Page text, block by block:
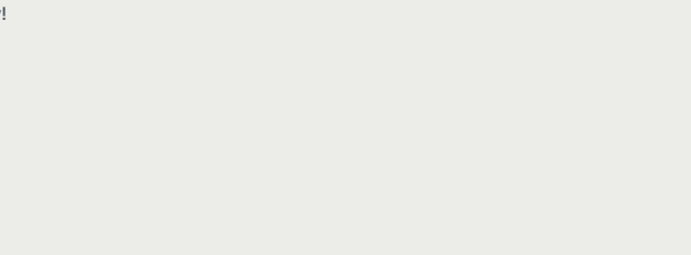
and everyone involved! Great job as always!!